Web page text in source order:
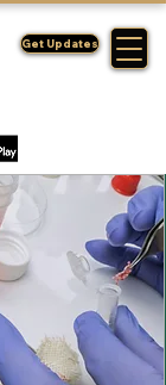
Get Updates